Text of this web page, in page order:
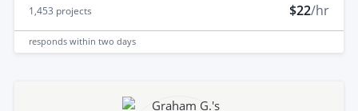
1,453 projects $22/hr
responds within two days